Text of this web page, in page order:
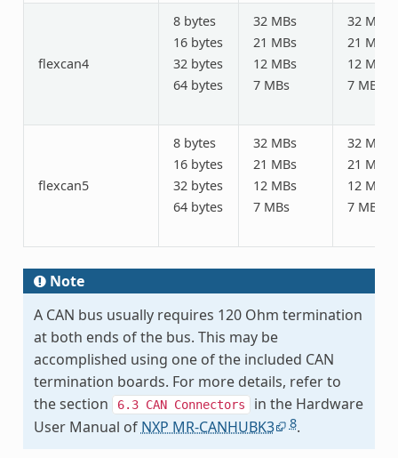
flexcan4
8 bytes
16 bytes
32 bytes
64 bytes
32 MBs
21 MBs
12 MBs
7 MBs
32 MBs
21 MBs
12 MBs
7 MBs
flexcan5
8 bytes
16 bytes
32 bytes
64 bytes
32 MBs
21 MBs
12 MBs
7 MBs
32 MBs
21 MBs
12 MBs
7 MBs
Note
A CAN bus usually requires 120 Ohm termination
at both ends of the bus. This may be
accomplished using one of the included CAN
termination boards. For more details, refer to
the section
6.3 CAN Connectors
in the Hardware
User Manual of NXP MR-CANHUBK3 8.